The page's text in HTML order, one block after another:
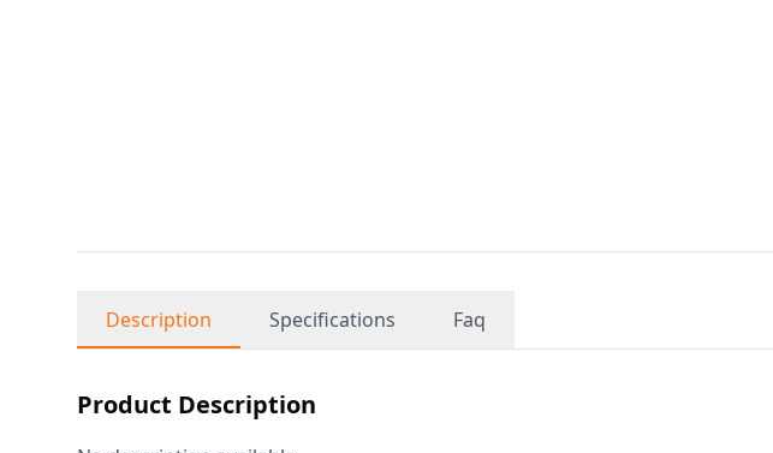
Description Specifications Faq
Product Description